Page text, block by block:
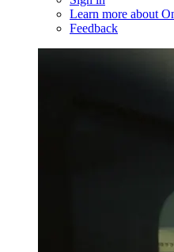
Learn more about
Feedback